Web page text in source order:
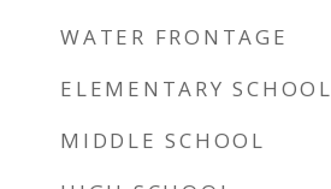
WATER FRONTAGE
ELEMENTARY SCHOOL
MIDDLE SCHOOL